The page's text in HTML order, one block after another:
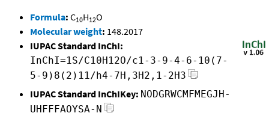
Formula: C10H12O
Molecular weight: 148.2017
IUPAC Standard InChI:
InChI=1S/C10H12O/c1-3-9-4-6-10(7-
5-9)8(2)11/h4-7H,3H2,1-2H3
IUPAC Standard InChIKey: NODGRWCMFMEGJH-
UHFFFAOYSA-N